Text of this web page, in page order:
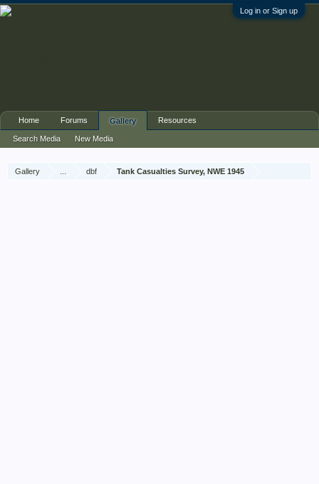
Log in or Sign up
Gallery dbf Tank Casualties Survey, NWE 1945
Home Forums Gallery
Search Media New Media
Resources